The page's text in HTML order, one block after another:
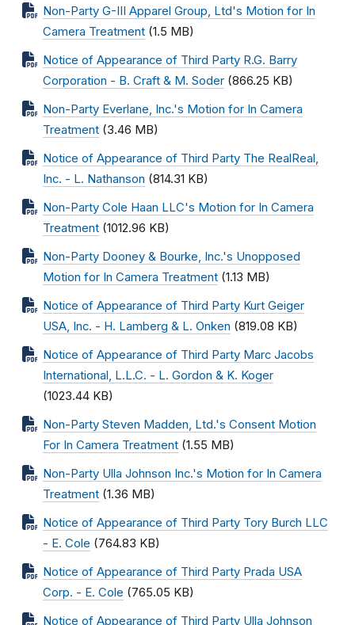
Non-Party G-III Apparel Group, Ltd's Motion for In
Camera Treatment (1.5 MB)
Notice of Appearance of Third Party R.G. Barry
Corporation - B. Craft & M. Soder (866.25 KB)
Non-Party Everlane, Inc.'s Motion for In Camera
Treatment (3.46 MB)
Notice of Appearance of Third Party The RealReal,
Inc. - L. Nathanson (814.31 KB)
Non-Party Cole Haan LLC's Motion for In Camera
Treatment (1012.96 KB)
Non-Party Dooney & Bourke, Inc.'s Unopposed
Motion for In Camera Treatment (1.13 MB)
Notice of Appearance of Third Party Kurt Geiger
USA, Inc. - H. Lamberg & L. Onken (819.08 KB)
Notice of Appearance of Third Party Marc Jacobs
International, L.L.C. - L. Gordon & K. Koger
(1023.44 KB)
Non-Party Steven Madden, Ltd.'s Consent Motion
For In Camera Treatment (1.55 MB)
Non-Party Ulla Johnson Inc.'s Motion for In Camera
Treatment (1.36 MB)
Notice of Appearance of Third Party Tory Burch LLC
- E. Cole (764.83 KB)
Notice of Appearance of Third Party Prada USA
Corp. - E. Cole (765.05 KB)
Notice of Appearance of Third Party Ulla Johnson